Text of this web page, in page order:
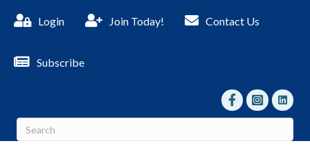
Login Join Today! Contact Us
Subscribe
facebookInstagram
linked